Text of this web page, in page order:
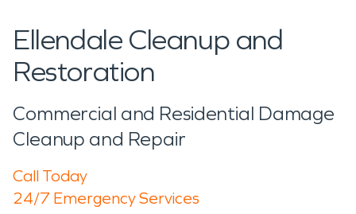
Ellendale Cleanup and
Restoration
Commercial and Residential Damage
Cleanup and Repair
Call Today
24/7 Emergency Services